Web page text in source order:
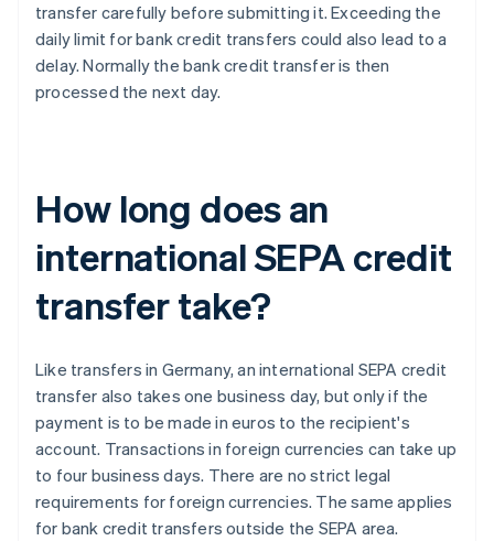
transfer carefully before submitting it. Exceeding the
daily limit for bank credit transfers could also lead to a
delay. Normally the bank credit transfer is then
processed the next day.
How long does an
international SEPA credit
transfer take?
Like transfers in Germany, an international SEPA credit
transfer also takes one business day, but only if the
payment is to be made in euros to the recipient's
account. Transactions in foreign currencies can take up
to four business days. There are no strict legal
requirements for foreign currencies. The same applies
for bank credit transfers outside the SEPA area.